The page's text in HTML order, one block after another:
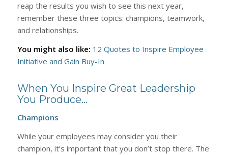
reap the results you wish to see this next year,
remember these three topics: champions, teamwork,
and relationships.
You might also like: 12 Quotes to Inspire Employee
Initiative and Gain Buy-In
When You Inspire Great Leadership
You Produce…
Champions
While your employees may consider you their
champion, it’s important that you don’t stop there. The